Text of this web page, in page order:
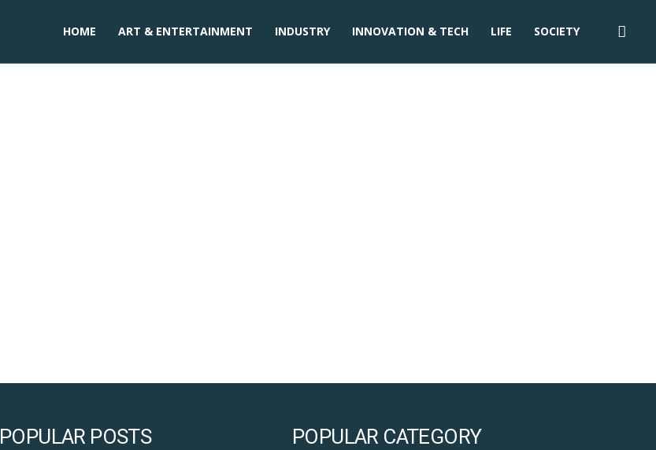
HOME ART & ENTERTAINMENT INDUSTRY INNOVATION & TECH LIFE SOCIETY
POPULAR POSTS POPULAR CATEGORY